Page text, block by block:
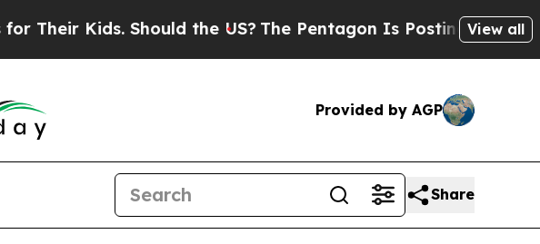
Kids. Should the US? The Pentagon Is Posting Cryptic Biblical
View all
Provided by AGP
Share